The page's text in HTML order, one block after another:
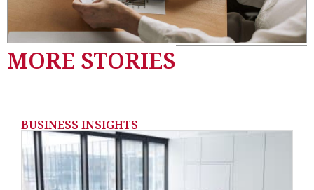
MORE STORIES
BUSINESS INSIGHTS